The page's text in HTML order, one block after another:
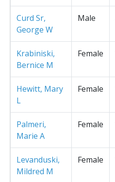
Curd Sr,
George W
Male
Krabiniski,
Bernice M
Female
Hewitt, Mary
L
Female
Palmeri,
Marie A
Female
Levanduski,
Mildred M
Female